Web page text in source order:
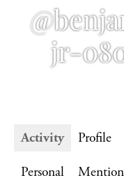
jr-
Activity
Profile
Personal